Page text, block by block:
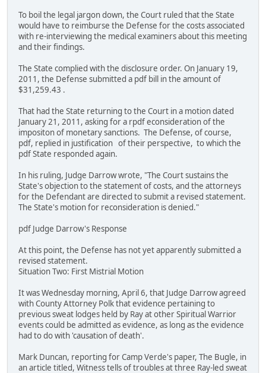
To boil the legal jargon down, the Court ruled that the State
would have to reimburse the Defense for the costs associated
with re-interviewing the medical examiners about this meeting
and their findings.
The State complied with the disclosure order. On January 19,
2011, the Defense submitted a pdf bill in the amount of
$31,259.43 .
That had the State returning to the Court in a motion dated
January 21, 2011, asking for a rpdf econsideration of the
impositon of monetary sanctions. The Defense, of course,
pdf, replied in justification of their perspective, to which the
pdf State responded again.
In his ruling, Judge Darrow wrote, "The Court sustains the
State's objection to the statement of costs, and the attorneys
for the Defendant are directed to submit a revised statement.
The State's motion for reconsideration is denied."
pdf Judge Darrow's Response
At this point, the Defense has not yet apparently submitted a
revised statement.
Situation Two: First Mistrial Motion
It was Wednesday morning, April 6, that Judge Darrow agreed
with County Attorney Polk that evidence pertaining to
previous sweat lodges held by Ray at other Spiritual Warrior
events could be admitted as evidence, as long as the evidence
had to do with 'causation of death'.
Mark Duncan, reporting for Camp Verde's paper, The Bugle, in
an article titled, Witness tells of troubles at three Ray-led sweat